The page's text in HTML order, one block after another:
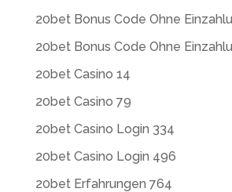
20bet Bonus Code Ohne
20bet Bonus Code Ohne
20bet Casino 14
20bet Casino 79
20bet Casino Login 334
20bet Casino Login 496
20bet Erfahrungen 764